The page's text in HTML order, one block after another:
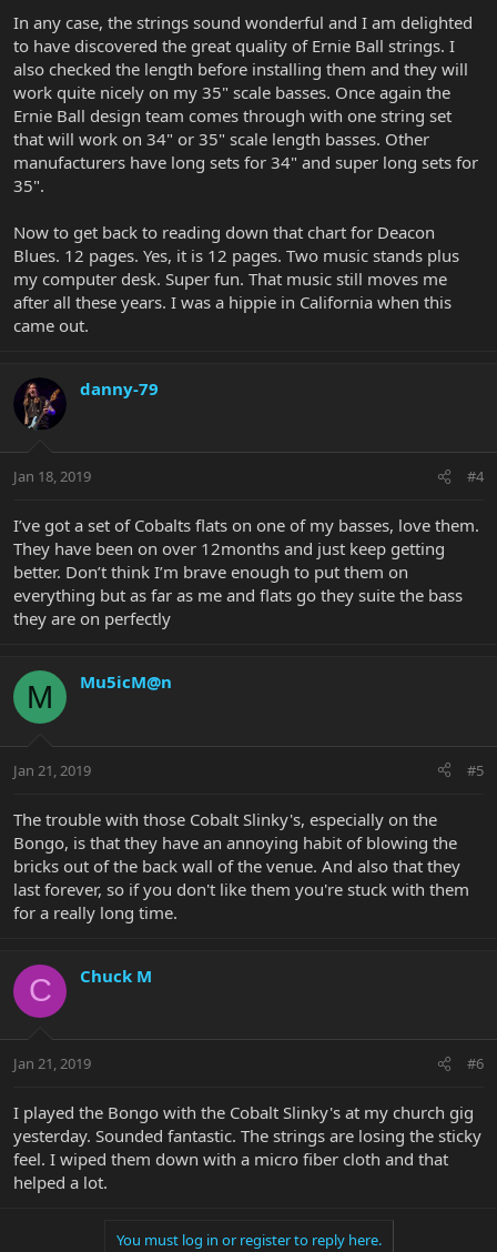
In any case, the strings sound wonderful and I am delighted
to have discovered the great quality of Ernie Ball strings. I
also checked the length before installing them and they will
work quite nicely on my 35" scale basses. Once again the
Ernie Ball design team comes through with one string set
that will work on 34" or 35" scale length basses. Other
manufacturers have long sets for 34" and super long sets for
35".
Now to get back to reading down that chart for Deacon
Blues. 12 pages. Yes, it is 12 pages. Two music stands plus
my computer desk. Super fun. That music still moves me
after all these years. I was a hippie in California when this
came out.
danny-79
Jan 18, 2019 #4
I’ve got a set of Cobalts flats on one of my basses, love them.
They have been on over 12months and just keep getting
better. Don’t think I’m brave enough to put them on
everything but as far as me and flats go they suite the bass
they are on perfectly
M Mu5icM@n
Jan 21, 2019 #5
The trouble with those Cobalt Slinky's, especially on the
Bongo, is that they have an annoying habit of blowing the
bricks out of the back wall of the venue. And also that they
last forever, so if you don't like them you're stuck with them
for a really long time.
C Chuck M
Jan 21, 2019 #6
I played the Bongo with the Cobalt Slinky's at my church gig
yesterday. Sounded fantastic. The strings are losing the sticky
feel. I wiped them down with a micro fiber cloth and that
helped a lot.
You must log in or register to reply here.